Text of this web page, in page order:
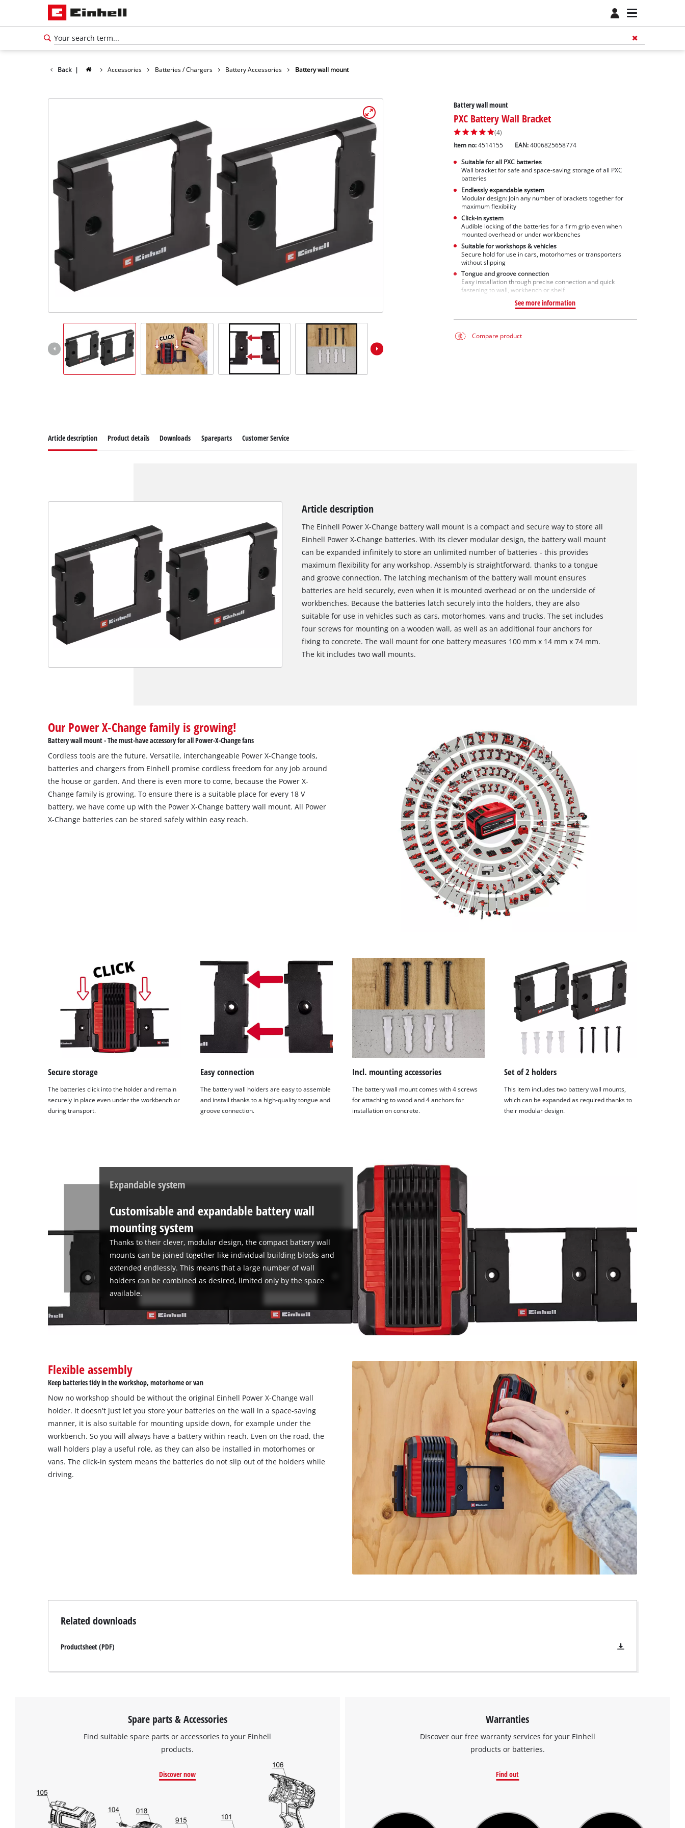
Back | Accessories Batteries / Chargers Battery Accessories Battery wall mount
Battery wall mount
PXC Battery Wall Bracket
(4)
Item no: 4514155 EAN:4006825658774
Suitable for all PXC batteries
Wall bracket for safe and space-saving storage of all PXC
batteries
Endlessly expandable system
Modular design: Join any number of brackets together for
maximum flexibility
Click-in system
Audible locking of the batteries for a firm grip even when
mounted overhead or under workbenches
Suitable for workshops & vehicles
Secure hold for use in cars, motorhomes or transporters
without slipping
Tongue and groove connection
Easy installation through precise connection and quick
fastening to wall, workbench or shelf
See more information
Compare product
We need your consent to load the
Google Maps service!
to the list of technologies used.
Usercentrics Consent
Article description Product details Downloads Spareparts Customer Service
Article description
The Einhell Power X-Change battery wall mount is a compact and secure way to store all
Einhell Power X-Change batteries. With its clever modular design, the battery wall mount
can be expanded infinitely to store an unlimited number of batteries - this provides
maximum flexibility for any workshop. Assembly is straightforward, thanks to a tongue
and groove connection. The latching mechanism of the battery wall mount ensures
batteries are held securely, even when it is mounted overhead or on the underside of
workbenches. Because the batteries latch securely into the holders, they are also
suitable for use in vehicles such as cars, motorhomes, vans and trucks. The set includes
four screws for mounting on a wooden wall, as well as an additional four anchors for
fixing to concrete. The wall mount for one battery measures 100 mm x 14 mm x 74 mm.
The kit includes two wall mounts.
Our Power X-Change family is growing!
Battery wall mount - The must-have accessory for all Power-X-Change fans
Cordless tools are the future. Versatile, interchangeable Power X-Change tools,
batteries and chargers from Einhell promise cordless freedom for any job around
the house or garden. And there is even more to come, because the Power X-
Change family is growing. To ensure there is a suitable place for every 18 V
battery, we have come up with the Power X-Change battery wall mount. All Power
X-Change batteries can be stored safely within easy reach.
Secure storage
The batteries click into the holder and remain
securely in place even under the workbench or
during transport.
Easy connection
The battery wall holders are easy to assemble
and install thanks to a high-quality tongue and
groove connection.
Incl. mounting accessories
The battery wall mount comes with 4 screws
for attaching to wood and 4 anchors for
installation on concrete.
Set of 2 holders
This item includes two battery wall mounts,
which can be expanded as required thanks to
their modular design.
Expandable system
Customisable and expandable battery wall
mounting system
Thanks to their clever, modular design, the compact battery wall
mounts can be joined together like individual building blocks and
extended endlessly. This means that a large number of wall
holders can be combined as desired, limited only by the space
available.
Flexible assembly
Keep batteries tidy in the workshop, motorhome or van
Now no workshop should be without the original Einhell Power X-Change wall
holder. It doesn't just let you store your batteries on the wall in a space-saving
manner, it is also suitable for mounting upside down, for example under the
workbench. So you will always have a battery within reach. Even on the road, the
wall holders play a useful role, as they can also be installed in motorhomes or
vans. The click-in system means the batteries do not slip out of the holders while
driving.
Related downloads
Productsheet (PDF)
Spare parts & Accessories
Find suitable spare parts or accessories to your Einhell
products.
Discover now
Warranties
Discover our free warranty services for your Einhell
products or batteries.
Find out